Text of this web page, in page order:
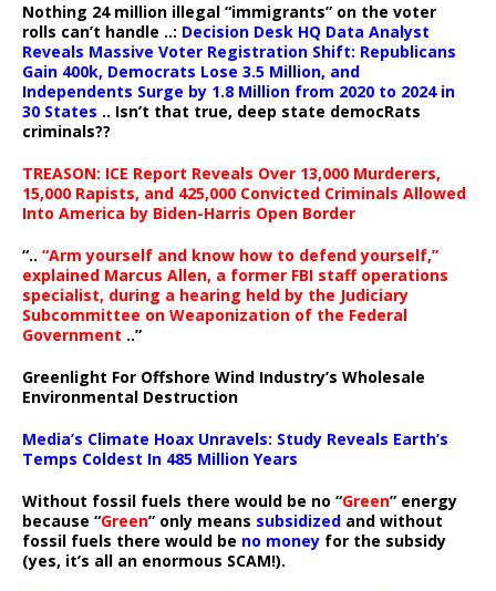
Nothing 24 million illegal “immigrants” on the voter
rolls can’t handle ..: Decision Desk HQ Data Analyst
Reveals Massive Voter Registration Shift: Republicans
Gain 400k, Democrats Lose 3.5 Million, and
Independents Surge by 1.8 Million from 2020 to 2024 in
30 States .. Isn’t that true, deep state democRats
criminals??
TREASON: ICE Report Reveals Over 13,000 Murderers,
15,000 Rapists, and 425,000 Convicted Criminals Allowed
Into America by Biden-Harris Open Border
“.. “Arm yourself and know how to defend yourself,”
explained Marcus Allen, a former FBI staff operations
specialist, during a hearing held by the Judiciary
Subcommittee on Weaponization of the Federal
Government ..”
Greenlight For Offshore Wind Industry’s Wholesale
Environmental Destruction
Media’s Climate Hoax Unravels: Study Reveals Earth’s
Temps Coldest In 485 Million Years
Without fossil fuels there would be no “Green” energy
because “Green” only means subsidized and without
fossil fuels there would be no money for the subsidy
(yes, it’s all an enormous SCAM!).